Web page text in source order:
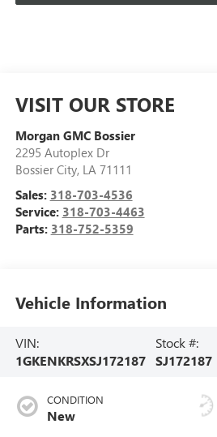
VISIT OUR STORE
Morgan GMC Bossier
2295 Autoplex Dr
Bossier City, LA 71111
Sales: 318-703-4536
Service: 318-703-4463
Parts: 318-752-5359
Vehicle Information
VIN:
1GKENKRSXSJ172187
Stock #:
SJ172187
CONDITION
New